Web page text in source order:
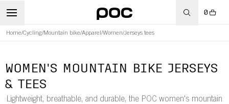
0
Home/Cycling/Mountain bike/Apparel /Women/Jerseys tees
WOMEN'S MOUNTAIN BIKE JERSEYS
& TEES
Lightweight, breathable, and durable, the POC women's mountain